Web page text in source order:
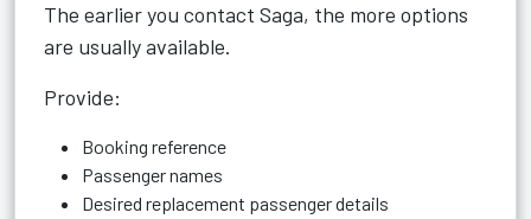
The earlier you contact Saga, the more options
are usually available.
Provide:
Booking reference
Passenger names
Desired replacement passenger details